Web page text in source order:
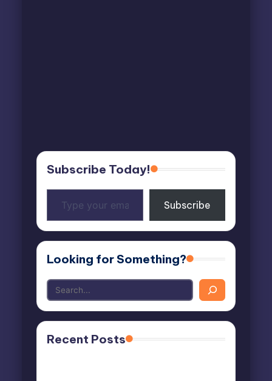
Subscribe Today!
your
email…
Subscribe
Looking for Something?
Recent Posts